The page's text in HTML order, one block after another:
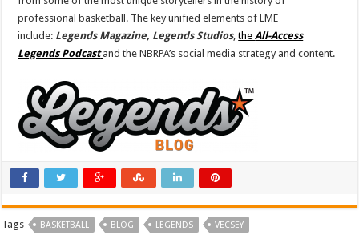
professional basketball. The key unified elements of LME
include: Legends Magazine, Legends Studios,theAll-Access
Legends Podcast and the NBRPA’s social media strategy and content.
Tags BASKETBALL BLOG LEGENDS VECSEY